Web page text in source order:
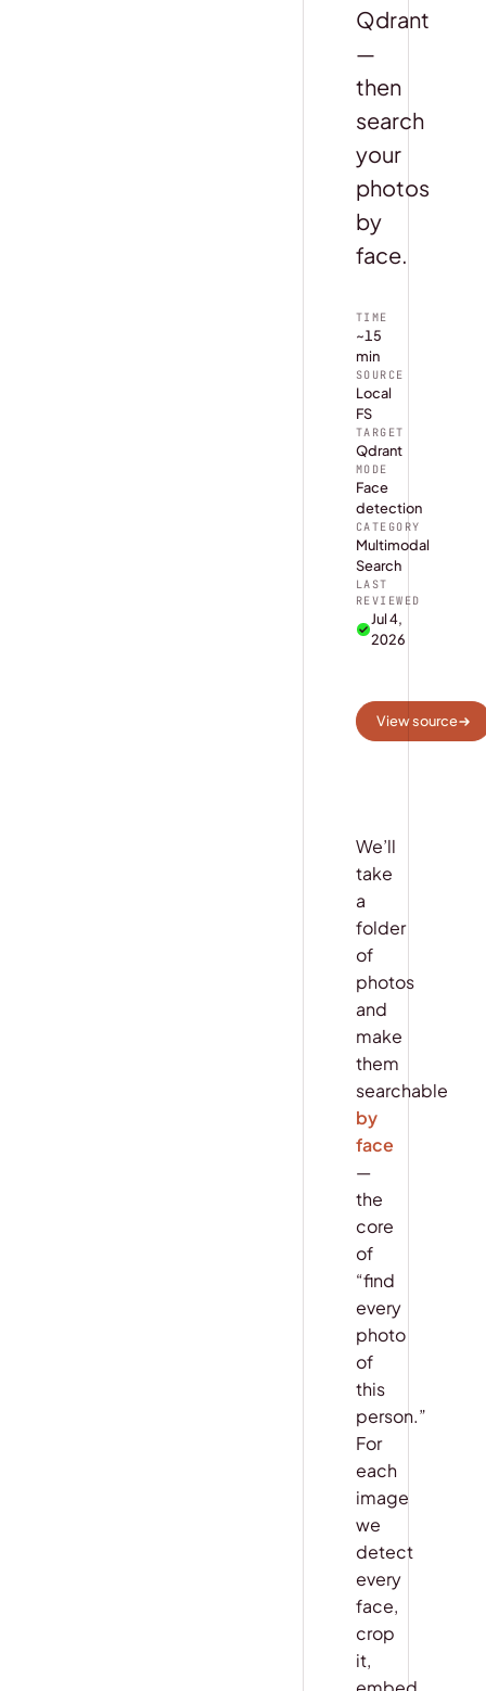
Qdrant
—
then
search
your
photos
by
face.
TIME
~15
min
SOURCE
Local
FS
TARGET
Qdrant
MODE
Face
detection
CATEGORY
Multimodal
Search
LAST
REVIEWED
Jul 4,
2026
View source
We’ll
take
a
folder
of
photos
and
make
them
searchable
by
face
—
the
core
of
“find
every
photo
of
this
person.”
For
each
image
we
detect
every
face,
crop
it,